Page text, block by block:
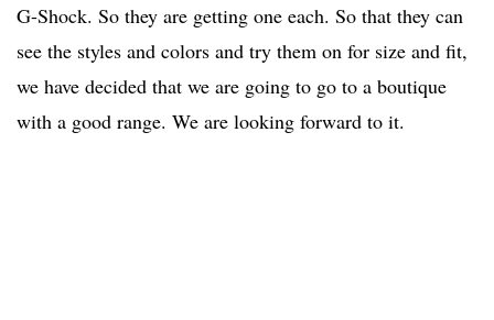
G-Shock. So they are getting one each. So that they can
see the styles and colors and try them on for size and fit,
we have decided that we are going to go to a boutique
with a good range. We are looking forward to it.